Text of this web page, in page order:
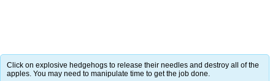
Click on explosive hedgehogs to release their needles and destroy all of the
apples. You may need to manipulate time to get the job done.